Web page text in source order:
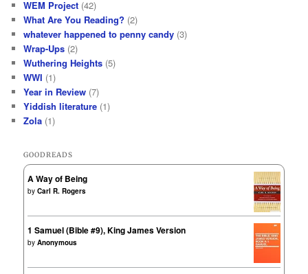
WEM Project (42)
What Are You Reading? (2)
whatever happened to penny candy (3)
Wrap-Ups (2)
Wuthering Heights (5)
WWI (1)
Year in Review (7)
Yiddish literature (1)
Zola (1)
GOODREADS
A Way of Being
byCarl R. Rogers
1 Samuel (Bible #9), King James Version
byAnonymous